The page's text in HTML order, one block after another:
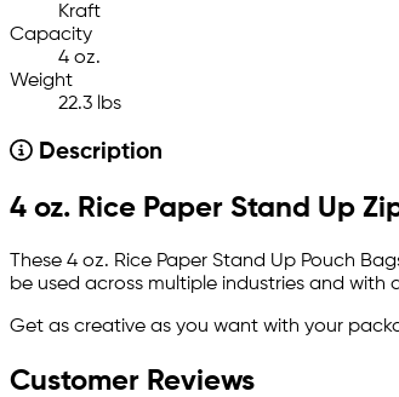
Kraft
Capacity
4 oz.
Weight
22.3 lbs
Description
4 oz. Rice Paper Stand Up
These 4 oz. Rice Paper Stand Up Pouch
be used across multiple industries and with
Get as creative as you want with your
Customer Reviews